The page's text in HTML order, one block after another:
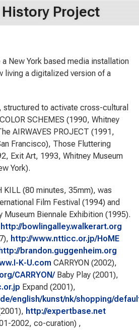
Project
New York based media installation
living a digitalized version of a
structured to activate cross-cultural
SCHEMES (1990, Whitney
AIRWAVES PROJECT (1991,
Francisco), Those Fluttering
Exit Art, 1993, Whitney Museum
York).
KILL (80 minutes, 35mm), was
Film Festival (1994) and
Museum Biennale Exhibition (1995).
http://bowlingalley.walkerart.org
http://www.ntticc.or.jp/HoME
http://brandon.guggenheim.org
K-U.com CARRYON (2002),
CARRYON/Baby Play (2001),
Expand (2001),
english/kunst/nk/shopping/
http://expertbase.net
2002, co-curation) ,